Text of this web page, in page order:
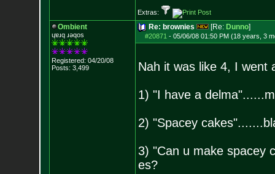
Extras:
Ombient
ɥɐɹq ɹǝqos
Registered: 04/20/08
Posts: 3,499
Re: brownies [Re: Dunno]
#20871 - 05/06/08 01:50 PM (18 years, 3
Nah it was like 4, I went
1) "I have a
2) "Spacey
3) "Can u make spacey
es?